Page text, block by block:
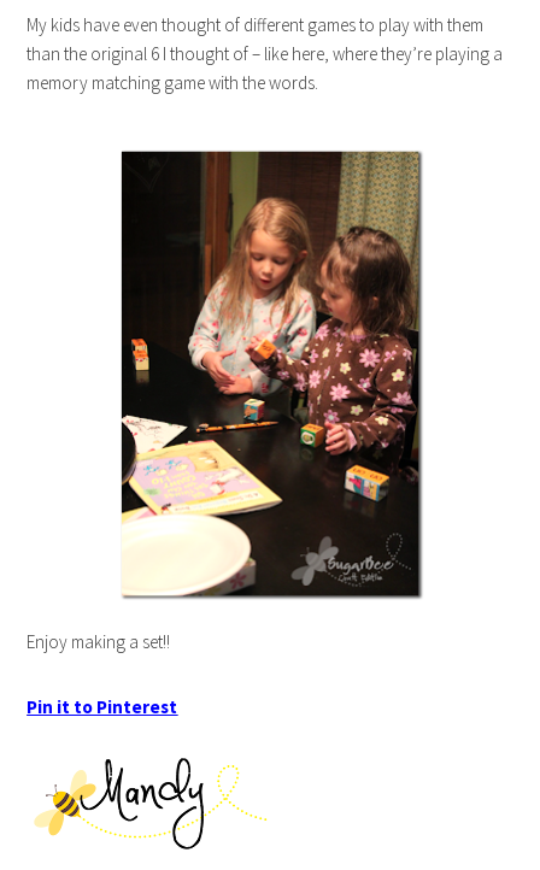
My kids have even thought of different games to play with them
than the original 6 I thought of – like here, where they’re playing a
memory matching game with the words.
Enjoy making a set!!
Pin it to Pinterest